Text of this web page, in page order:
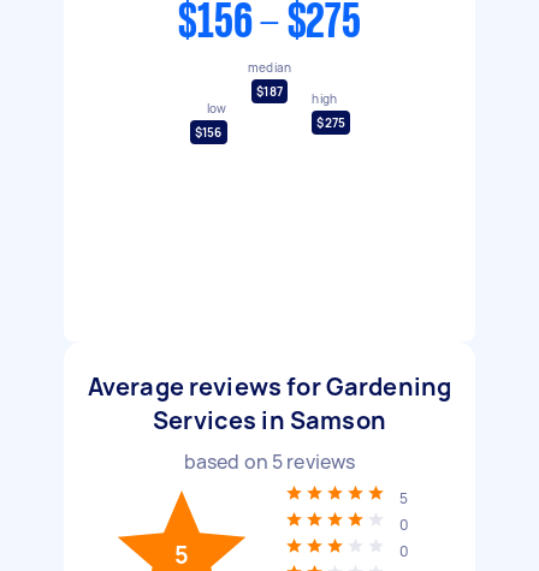
$156 - $275
low
$156
median
$187
high
$275
Average reviews for Gardening
Services in Samson
based on 5reviews
5
5
0
0